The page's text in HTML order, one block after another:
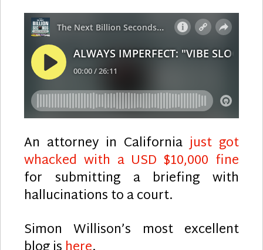
An attorney in Californiajust got
whacked with a USD $10,000 fine
for submitting a briefing with
hallucinations to a court.
Simon Willison’s most excellent